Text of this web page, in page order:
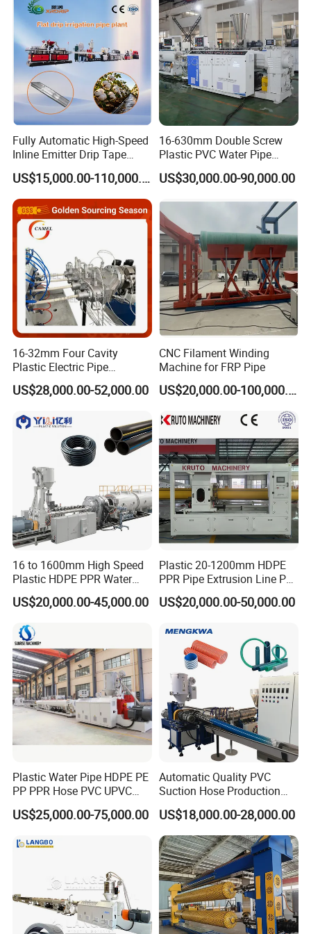
during networking of water and sewerage .
Products Components
1.Plastic extruder (see below)
2.mould (see below)
3.Corrugating machine (see below)
Extruder Making Machine
Making Machine
Fully Automatic High-Speed
Inline Emitter Drip Tape
Plastic Machine, CE & ISO
9001 Certified, Excellent
Anti-Clogging Performance
US$15,000.00-110,000.00
16-630mm Double Screw
Plastic PVC Water Pipe
Drain Electrical Conduit Pipe
Making Extruder Machine
US$30,000.00-90,000.00
16-32mm Four Cavity
Plastic Electric Pipe
Extruding PVC Pipe Making
Machine
US$28,000.00-52,000.00
CNC Filament Winding
Machine for FRP Pipe
US$20,000.00-100,000.00
16 to 1600mm High Speed
Plastic HDPE PPR Water
Supply Drainage Irrigation
Pipe Gas Hose Electrical
Making Machine
US$20,000.00-45,000.00
Plastic 20-1200mm HDPE
PPR Pipe Extrusion Line PE
PPR Water/Gas Pipe Screw
Extruder Machine Plastic
Making Machine
US$20,000.00-50,000.00
Plastic Water Pipe HDPE PE
PP PPR Hose PVC UPVC
CPVC Water Drainage
Irrigation Electric Wire Dwc
Extrusion Production
US$25,000.00-75,000.00
Automatic Quality PVC
Suction Hose Production
Line Single Screw Plastic
Extruder Industrial Flexible
Spiral Pipe Extrusion
Making Machine Plant
US$18,000.00-28,000.00